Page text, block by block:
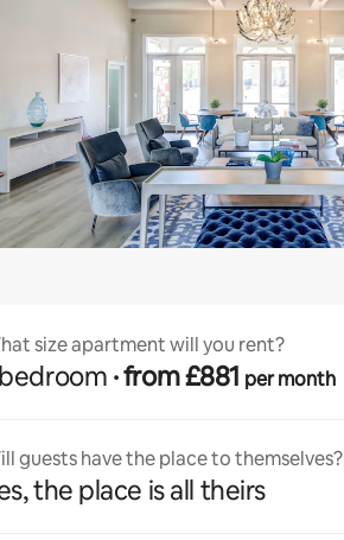
size apartment will you rent?
· from £881 per month
guests have the place to themselves?
the place is all theirs